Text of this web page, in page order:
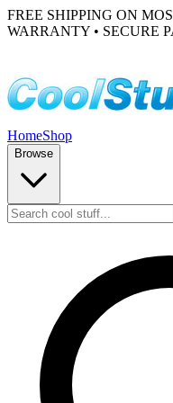
FREE SHIPPING ON
WARRANTY • SECURE
HomeShop
Browse